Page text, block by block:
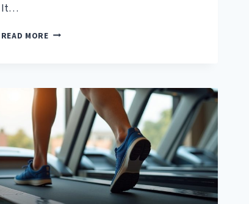
It…
READ MOREWHAT
TO
WALK
ON
A
TREADMILL?